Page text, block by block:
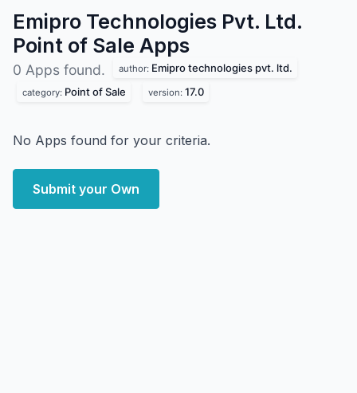
Emipro Technologies Pvt. Ltd.
Point of Sale Apps
0 Apps found. author: Emipro technologies pvt. ltd.
category: Point of Sale version: 17.0
No Apps found for your criteria.
Submit your Own